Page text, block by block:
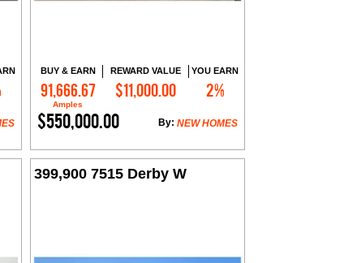
BUY & EARN
91,666.67
Amples
REWARD VALUE
$11,000.00
YOU EARN
2%
$550,000.00 NEW HOMES
By:
Contact Me
399,900 7515 Derby W